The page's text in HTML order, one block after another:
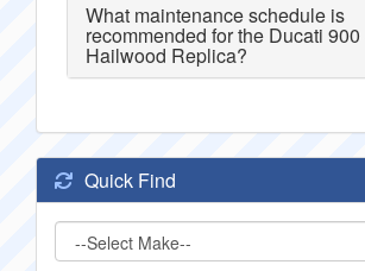
What maintenance schedule is
recommended for the Ducati 900
Hailwood Replica?
Quick Find